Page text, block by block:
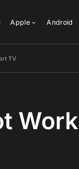
Apple Android
TV